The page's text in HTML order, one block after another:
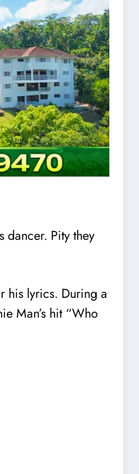
dancer. Pity they
his lyrics. During a
Man’s hit “Who